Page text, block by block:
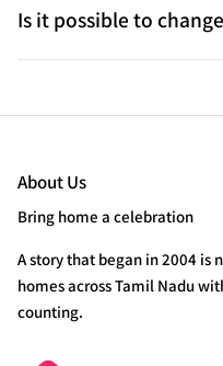
Is it possible to
About Us
Bring home a celebration
A story that began in 2004 is
homes across Tamil Nadu
counting.